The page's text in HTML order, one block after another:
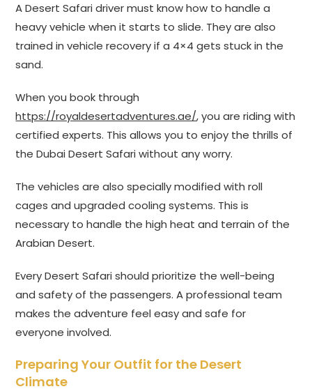
A Desert Safari driver must know how to handle a
heavy vehicle when it starts to slide. They are also
trained in vehicle recovery if a 4×4 gets stuck in the
sand.
When you book through
https://royaldesertadventures.ae/, you are riding with
certified experts. This allows you to enjoy the thrills of
the Dubai Desert Safari without any worry.
The vehicles are also specially modified with roll
cages and upgraded cooling systems. This is
necessary to handle the high heat and terrain of the
Arabian Desert.
Every Desert Safari should prioritize the well-being
and safety of the passengers. A professional team
makes the adventure feel easy and safe for
everyone involved.
Preparing Your Outfit for the Desert
Climate